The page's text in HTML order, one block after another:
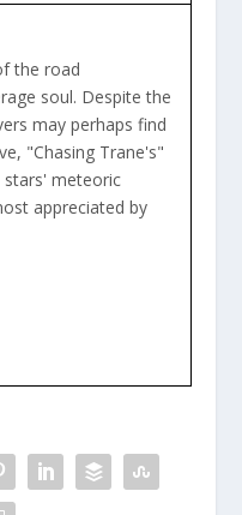
the road
soul. Despite the
may perhaps find
"Chasing Trane's"
meteoric
appreciated by